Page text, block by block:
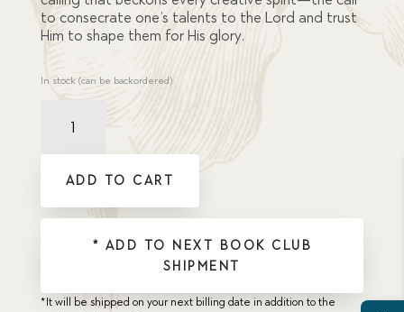
to consecrate one’s talents to the Lord and trust
Him to shape them for His glory.
In stock (can be backordered)
ADD TO CART
* ADD TO NEXT BOOK CLUB
SHIPMENT
*It will be shipped on your next billing date in addition to the